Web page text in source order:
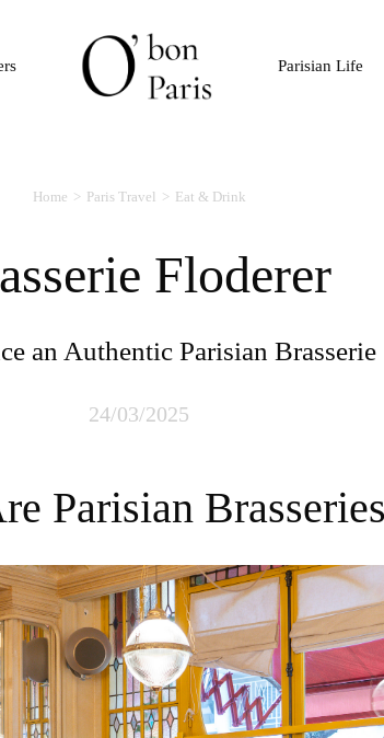
Parisian Life
Home Paris Travel Eat & Drink
Floderer
an Authentic Parisian Brasserie
24/03/2025
Parisian